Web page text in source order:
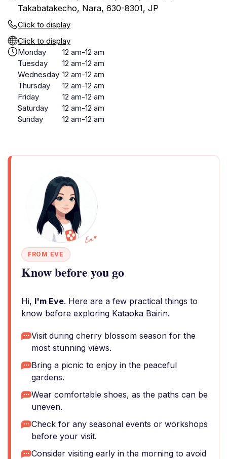
Takabatakecho, Nara, 630-8301, JP
Click to display
Click to display
Monday
12 am-12 am
Tuesday
12 am-12 am
Wednesday 12 am-12 am
Thursday
12 am-12 am
Friday
12 am-12 am
Saturday
12 am-12 am
Sunday
12 am-12 am
FROM EVE
Know before you go
Hi, I'm Eve. Here are a few practical things to
know before exploring Kataoka Bairin.
Visit during cherry blossom season for the
most stunning views.
Bring a picnic to enjoy in the peaceful
gardens.
Wear comfortable shoes, as the paths can be
uneven.
Check for any seasonal events or workshops
before your visit.
Consider visiting early in the morning to avoid